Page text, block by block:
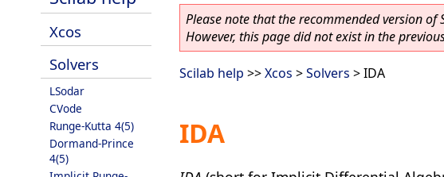
Xcos
Solvers
LSodar
CVode
Runge-Kutta 4(5)
Dormand-Prince
4(5)
Please note that the recommended version of
However, this page did not exist in the
Scilab help >>Xcos >Solvers > IDA
IDA